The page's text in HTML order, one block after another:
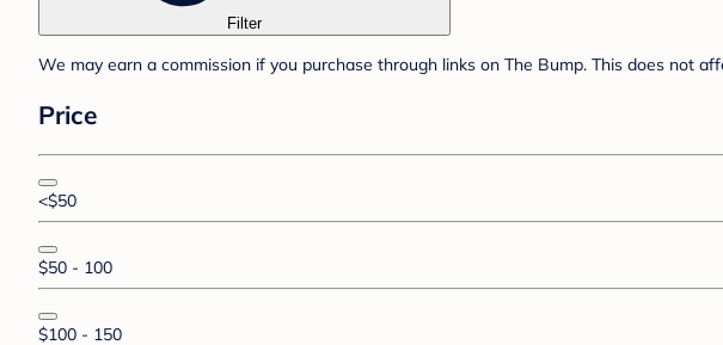
Filter
We may earn a commission if you purchase through links on The Bump. This does not
Price
<$50
$50 - 100
$100 - 150